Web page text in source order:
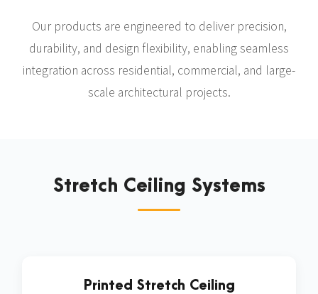
Our products are engineered to deliver precision,
durability, and design flexibility, enabling seamless
integration across residential, commercial, and large-
scale architectural projects.
Stretch Ceiling Systems
Printed Stretch Ceiling